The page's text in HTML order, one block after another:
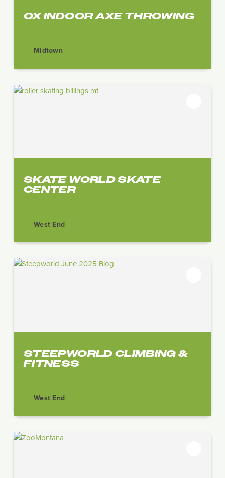
OX INDOOR AXE THROWING
Midtown
SKATE WORLD SKATE
CENTER
West End
STEEPWORLD CLIMBING &
FITNESS
West End